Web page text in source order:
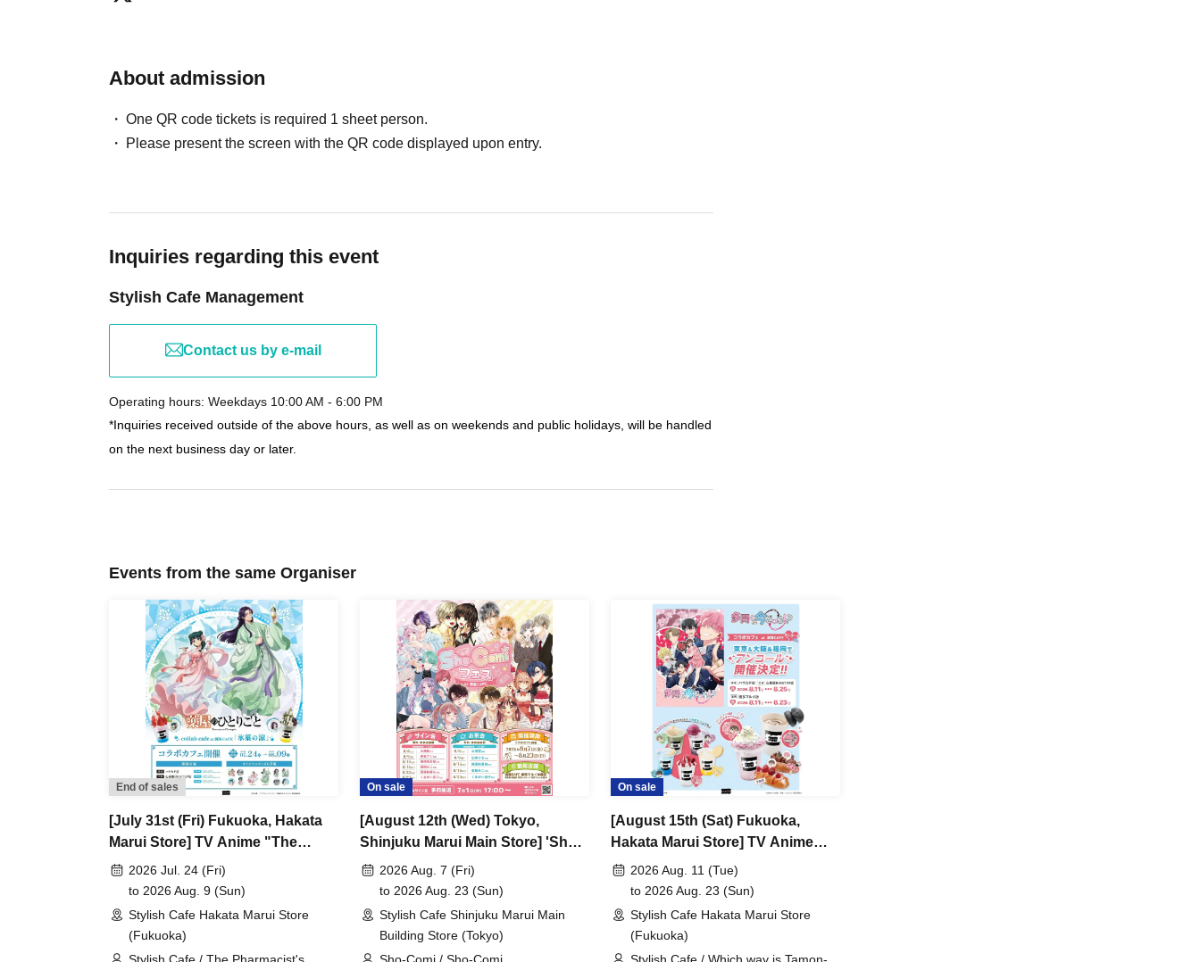
About admission
One QR code tickets is required 1 sheet person.
Please present the screen with the QR code displayed upon entry.
Inquiries regarding this event
Stylish Cafe Management
Contact us by e-mail
Operating hours: Weekdays 10:00 AM - 6:00 PM
*Inquiries received outside of the above hours, as well as on weekends and public holidays, will be handled
on the next business day or later.
Events from the same Organiser
End of sales
[July 31st (Fri) Fukuoka, Hakata
Marui Store] TV Anime "The
Apothecary Diaries" "Hyouka no
Ryo" Collaboration Cafe at Share
CAFE / Reservation Ticket
2026 Jul. 24 (Fri)
to 2026 Aug. 9 (Sun)
Stylish Cafe Hakata Marui Store
(Fukuoka)
Stylish Cafe / The Pharmacist's
On sale
[August 12th (Wed) Tokyo,
Shinjuku Marui Main Store] 'Sho-
Comi Festival' Collaboration Cafe
at Share CAFE / Reservation
Ticket
2026 Aug. 7 (Fri)
to 2026 Aug. 23 (Sun)
Stylish Cafe Shinjuku Marui Main
Building Store (Tokyo)
Sho-Comi / Sho-Comi
On sale
[August 15th (Sat) Fukuoka,
Hakata Marui Store] TV Anime
"Tamon-kun, Which Way Now!?"
Collaboration Cafe at Share
CAFE Encore / Reservation
Ticket
2026 Aug. 11 (Tue)
to 2026 Aug. 23 (Sun)
Stylish Cafe Hakata Marui Store
(Fukuoka)
Stylish Cafe / Which way is Tamon-